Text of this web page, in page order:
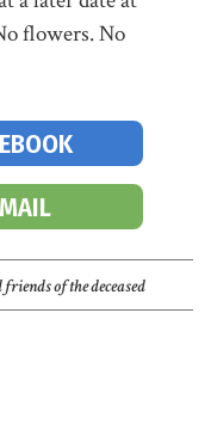
flowers. No
of the deceased